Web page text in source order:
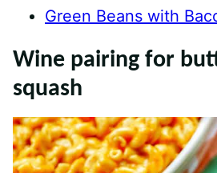
Green Beans with
Wine pairing for
squash